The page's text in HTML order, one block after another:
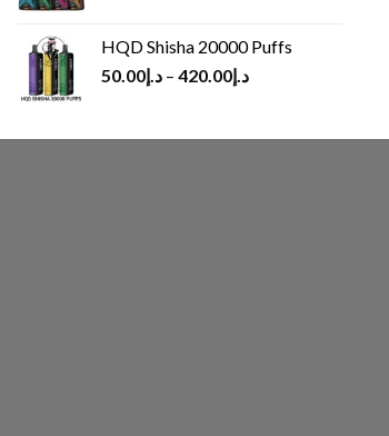
HQD Shisha 20000 Puffs
د.إ50.00 – د.إ420.00